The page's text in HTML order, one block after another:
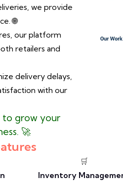
we provide
🌐
our platform
retailers and
delivery delays,
with our
to grow your
🚀
🛒
Inventory